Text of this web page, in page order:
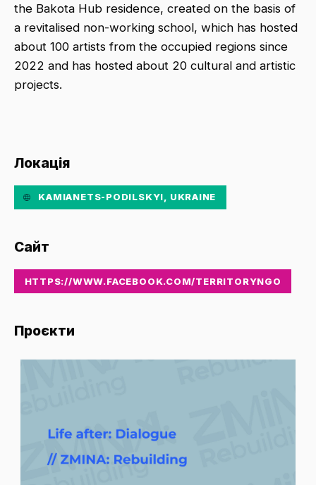
the Bakota Hub residence, created on the basis of
a revitalised non-working school, which has hosted
about 100 artists from the occupied regions since
2022 and has hosted about 20 cultural and artistic
projects.
Локація
KAMIANETS-PODILSKYI, UKRAINE
Сайт
HTTPS://WWW.FACEBOOK.COM/TERRITORYNGO
Проєкти